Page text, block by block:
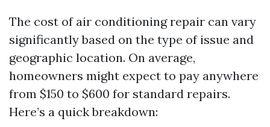
The cost of air conditioning repair can vary
significantly based on the type of issue and
geographic location. On average,
homeowners might expect to pay anywhere
from $150 to $600 for standard repairs.
Here’s a quick breakdown: